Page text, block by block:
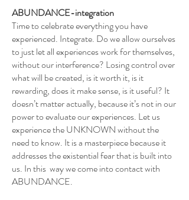
ABUNDANCE-integration
Time to celebrate everything you have
experienced. Integrate. Do we allow ourselves
to just let all experiences work for themselves,
without our interference? Losing control over
what will be created, is it worth it, is it
rewarding, does it make sense, is it useful? It
doesn’t matter actually, because it’s not in our
power to evaluate our experiences. Let us
experience the UNKNOWN without the
need to know. It is a masterpiece because it
addresses the existential fear that is built into
us. In this way we come into contact with
ABUNDANCE.